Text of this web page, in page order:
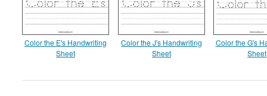
Color the E's Handwriting
Sheet
Color the J's Handwriting
Sheet
Color the G's
Sheet